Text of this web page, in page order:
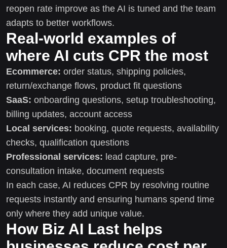
reopen rate improve as the AI is tuned and the team
adapts to better workflows.
Real-world examples of
where AI cuts CPR the most
Ecommerce: order status, shipping policies,
return/exchange flows, product fit questions
SaaS: onboarding questions, setup troubleshooting,
billing updates, account access
Local services: booking, quote requests, availability
checks, qualification questions
Professional services: lead capture, pre-
consultation intake, document requests
In each case, AI reduces CPR by resolving routine
requests instantly and ensuring humans spend time
only where they add unique value.
How Biz AI Last helps